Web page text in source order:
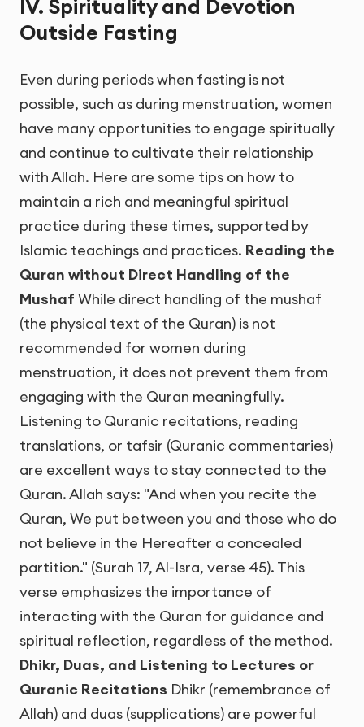
IV. Spirituality and Devotion
Outside Fasting
Even during periods when fasting is not
possible, such as during menstruation, women
have many opportunities to engage spiritually
and continue to cultivate their relationship
with Allah. Here are some tips on how to
maintain a rich and meaningful spiritual
practice during these times, supported by
Islamic teachings and practices. Reading the
Quran without Direct Handling of the
Mushaf While direct handling of the mushaf
(the physical text of the Quran) is not
recommended for women during
menstruation, it does not prevent them from
engaging with the Quran meaningfully.
Listening to Quranic recitations, reading
translations, or tafsir (Quranic commentaries)
are excellent ways to stay connected to the
Quran. Allah says: "And when you recite the
Quran, We put between you and those who do
not believe in the Hereafter a concealed
partition." (Surah 17, Al-Isra, verse 45). This
verse emphasizes the importance of
interacting with the Quran for guidance and
spiritual reflection, regardless of the method.
Dhikr, Duas, and Listening to Lectures or
Quranic Recitations Dhikr (remembrance of
Allah) and duas (supplications) are powerful